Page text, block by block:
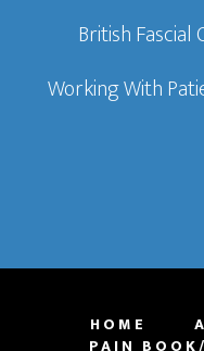
British Fascial
Working With
HOME